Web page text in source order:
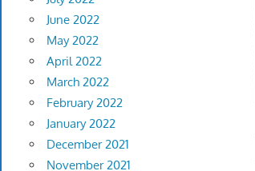
June 2022
May 2022
April 2022
March 2022
February 2022
January 2022
December 2021
November 2021